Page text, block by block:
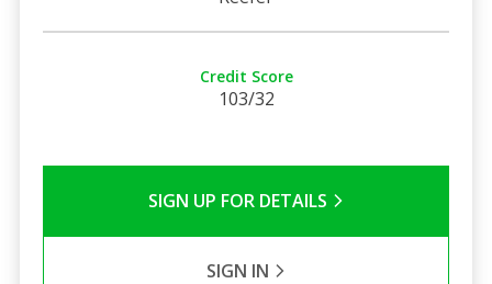
Credit Score
103/32
SIGN UP FOR DETAILS
SIGN IN